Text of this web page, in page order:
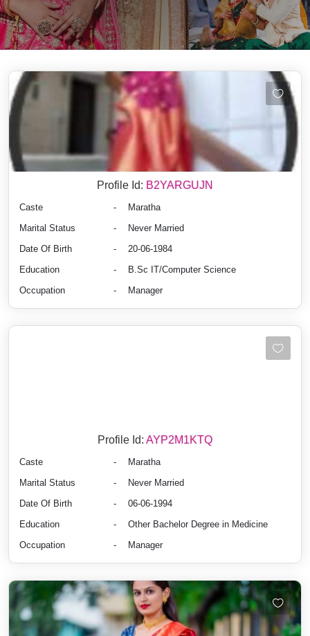
Profile Id: B2YARGUJN
Caste -
Maratha
Marital Status
-
Never Married
Date Of Birth
-
20-06-1984
Education
-
B.Sc IT/Computer Science
Occupation
- Manager
Profile Id: AYP2M1KTQ
Caste -
Maratha
Marital Status
-
Never Married
Date Of Birth
-
06-06-1994
Education
-
Other Bachelor Degree in Medicine
Occupation
- Manager